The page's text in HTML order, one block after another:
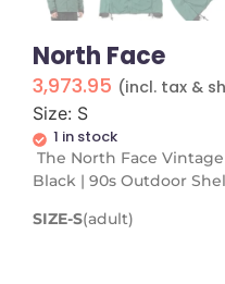
North Face
3,973.95 (incl. tax &
Size: S
1 in stock
The North Face
Black | 90s Outdoor
SIZE-S(adult)